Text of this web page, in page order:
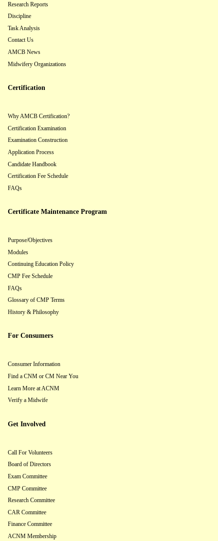
Research Reports
Discipline
Task Analysis
Contact Us
AMCB News
Midwifery Organizations
Certification
Why AMCB Certification?
Certification Examination
Examination Construction
Application Process
Candidate Handbook
Certification Fee Schedule
FAQs
Certificate Maintenance Program
Purpose/Objectives
Modules
Continuing Education Policy
CMP Fee Schedule
FAQs
Glossary of CMP Terms
History & Philosophy
For Consumers
Consumer Information
Find a CNM or CM Near You
Learn More at ACNM
Verify a Midwife
Get Involved
Call For Volunteers
Board of Directors
Exam Committee
CMP Committee
Research Committee
CAR Committee
Finance Committee
ACNM Membership